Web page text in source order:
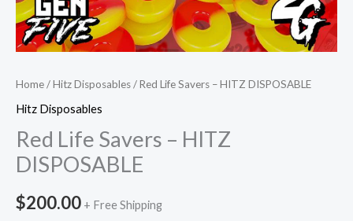
Home/Hitz Disposables/ Red Life Savers – HITZ DISPOSABLE
Hitz Disposables
Red Life Savers – HITZ
DISPOSABLE
$200.00 + Free Shipping